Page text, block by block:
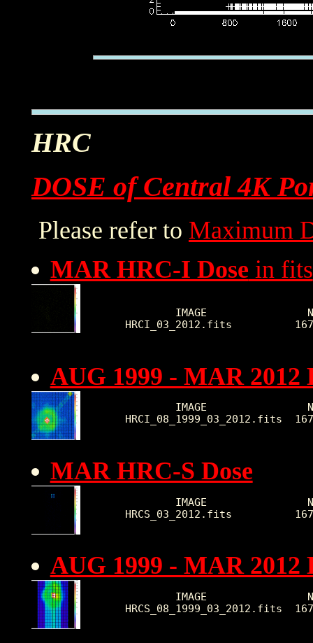
HRC
DOSE of Central 4K
Please refer to Maximum
MAR HRC-I Dose in fits
IMAGE
AUG 1999 - MAR 2012
IMAGE
MAR HRC-S Dose
IMAGE
AUG 1999 - MAR 2012
IMAGE